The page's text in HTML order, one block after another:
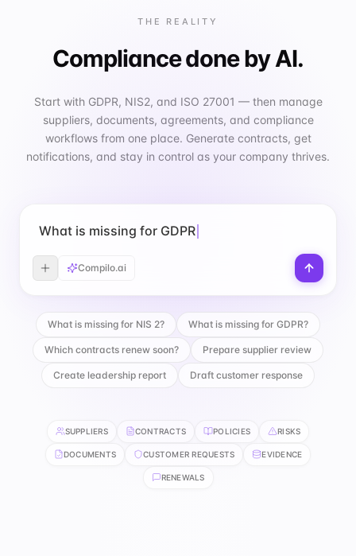
THE REALITY
Compliance done by AI.
Start with GDPR, NIS2, and ISO 27001 — then manage
suppliers, documents, agreements, and compliance
workflows from one place. Generate contracts, get
notifications, and stay in control as your company thrives.
What is missing for GDPR?
Compilo.ai
What is missing for NIS 2? What is missing for GDPR?
Which contracts renew soon? Prepare supplier review
Create leadership report Draft customer response
SUPPLIERS CONTRACTS POLICIES RISKS
DOCUMENTS CUSTOMER REQUESTS EVIDENCE
RENEWALS